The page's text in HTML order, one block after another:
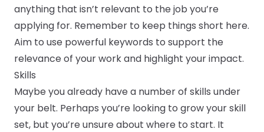
anything that isn’t relevant to the job you’re
applying for. Remember to keep things short here.
Aim to use powerful keywords to support the
relevance of your work and highlight your impact.
Skills
Maybe you already have a number of skills under
your belt. Perhaps you’re looking to grow your skill
set, but you’re unsure about where to start. It